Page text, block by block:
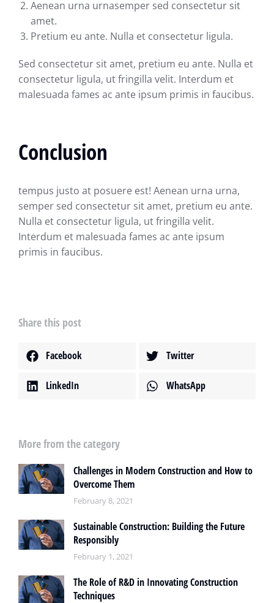
Aenean urna urnasemper sed consectetur sit
amet.
Pretium eu ante. Nulla et consectetur ligula.
Sed consectetur sit amet, pretium eu ante. Nulla et
consectetur ligula, ut fringilla velit. Interdum et
malesuada fames ac ante ipsum primis in faucibus.
Conclusion
tempus justo at posuere est! Aenean urna urna,
semper sed consectetur sit amet, pretium eu ante.
Nulla et consectetur ligula, ut fringilla velit.
Interdum et malesuada fames ac ante ipsum
primis in faucibus.
Share this post
Facebook Twitter
LinkedIn WhatsApp
More from the category
Challenges in Modern Construction and How to
Overcome Them
February 8, 2021
Sustainable Construction: Building the Future
Responsibly
February 1, 2021
The Role of R&D in Innovating Construction
Techniques